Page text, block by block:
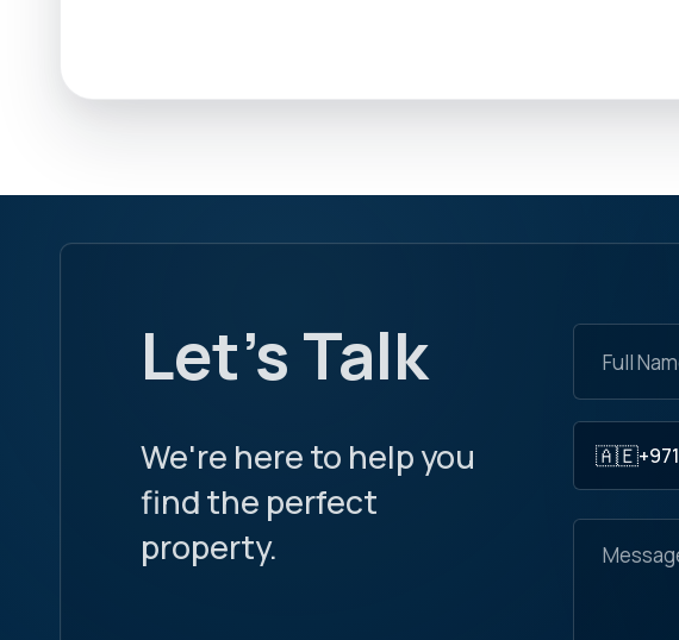
Let's Talk
We're here to help you
find the perfect
property.
🇦🇪+971